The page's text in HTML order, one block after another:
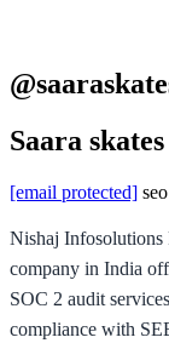
Saara skates
[email protected] seo
Nishaj Infosolutions
company in India
SOC 2 audit
compliance with